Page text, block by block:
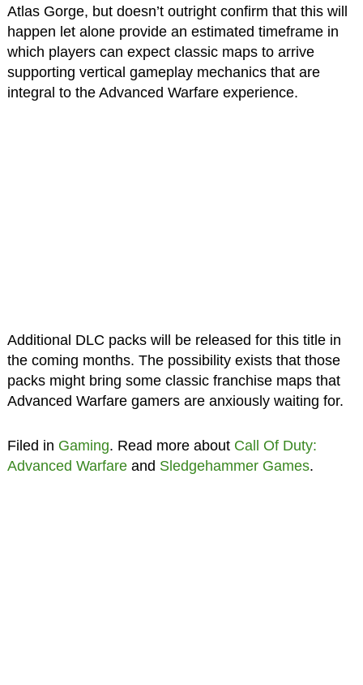
Atlas Gorge, but doesn’t outright confirm that this will
happen let alone provide an estimated timeframe in
which players can expect classic maps to arrive
supporting vertical gameplay mechanics that are
integral to the Advanced Warfare experience.
Additional DLC packs will be released for this title in
the coming months. The possibility exists that those
packs might bring some classic franchise maps that
Advanced Warfare gamers are anxiously waiting for.
Filed in Gaming. Read more about Call Of Duty:
Advanced Warfareand Sledgehammer Games.